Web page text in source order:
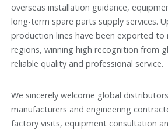
overseas installation guidance,
long-term spare parts supply services.
production lines have been exported to
regions, winning high recognition from
reliable quality and professional service.
We sincerely welcome global
manufacturers and engineering
factory visits, equipment consultation